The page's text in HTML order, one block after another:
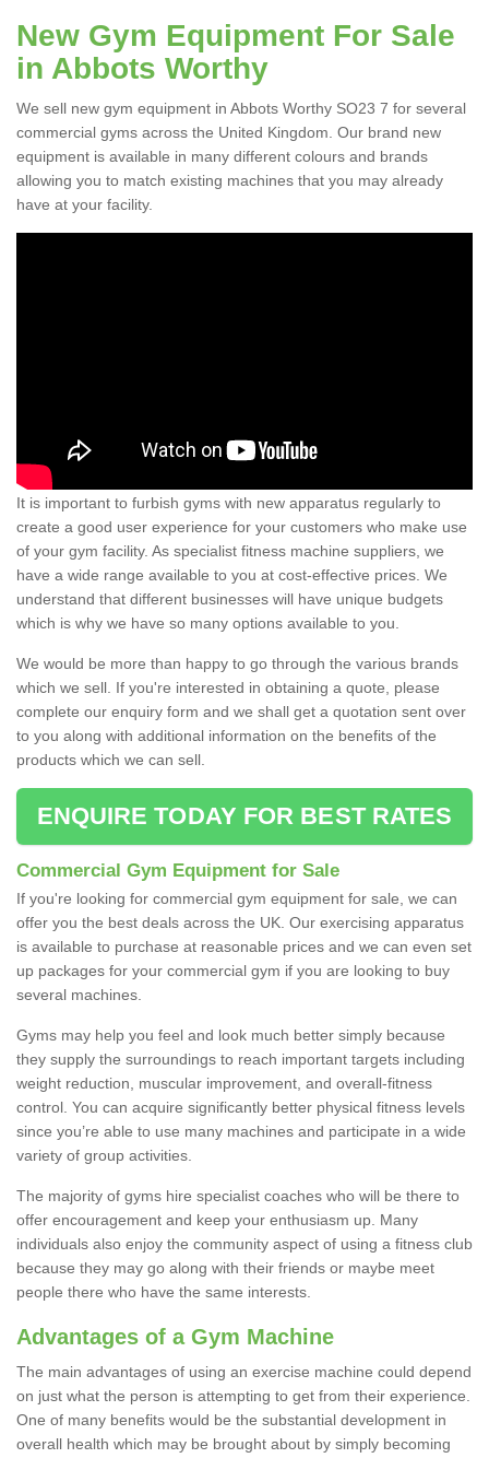
New Gym Equipment For Sale
in Abbots Worthy
We sell new gym equipment in Abbots Worthy SO23 7 for several
commercial gyms across the United Kingdom. Our brand new
equipment is available in many different colours and brands
allowing you to match existing machines that you may already
have at your facility.
It is important to furbish gyms with new apparatus regularly to
create a good user experience for your customers who make use
of your gym facility. As specialist fitness machine suppliers, we
have a wide range available to you at cost-effective prices. We
understand that different businesses will have unique budgets
which is why we have so many options available to you.
We would be more than happy to go through the various brands
which we sell. If you're interested in obtaining a quote, please
complete our enquiry form and we shall get a quotation sent over
to you along with additional information on the benefits of the
products which we can sell.
ENQUIRE TODAY FOR BEST RATES
Commercial Gym Equipment for Sale
If you're looking for commercial gym equipment for sale, we can
offer you the best deals across the UK. Our exercising apparatus
is available to purchase at reasonable prices and we can even set
up packages for your commercial gym if you are looking to buy
several machines.
Gyms may help you feel and look much better simply because
they supply the surroundings to reach important targets including
weight reduction, muscular improvement, and overall-fitness
control. You can acquire significantly better physical fitness levels
since you’re able to use many machines and participate in a wide
variety of group activities.
The majority of gyms hire specialist coaches who will be there to
offer encouragement and keep your enthusiasm up. Many
individuals also enjoy the community aspect of using a fitness club
because they may go along with their friends or maybe meet
people there who have the same interests.
Advantages of a Gym Machine
The main advantages of using an exercise machine could depend
on just what the person is attempting to get from their experience.
One of many benefits would be the substantial development in
overall health which may be brought about by simply becoming